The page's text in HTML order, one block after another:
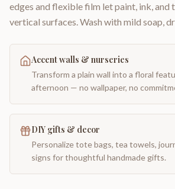
edges and flexible film let paint, ink,
vertical surfaces. Wash with mild soap,
Accent walls & nurseries
Transform a plain wall into a floral
afternoon — no wallpaper, no
DIY gifts & decor
Personalize tote bags, tea towels,
signs for thoughtful handmade gifts.